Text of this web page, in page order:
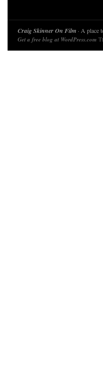
Craig Skinner On Film · A place
Get a free blog at WordPress.com